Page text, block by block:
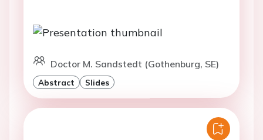
Doctor M. Sandstedt (Gothenburg, SE)
Abstract Slides